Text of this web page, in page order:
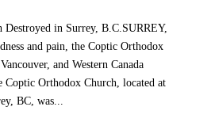
in Surrey, B.C.SURREY,
and pain, the Coptic Orthodox
and Western Canada
Coptic Orthodox Church, located at
BC, was...